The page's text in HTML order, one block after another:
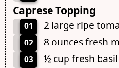
Caprese Topping
01 2 large ripe
02 8 ounces fresh
03 ½ cup fresh